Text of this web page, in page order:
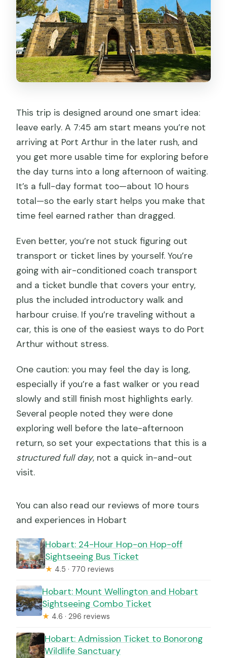
This trip is designed around one smart idea:
leave early. A 7:45 am start means you’re not
arriving at Port Arthur in the later rush, and
you get more usable time for exploring before
the day turns into a long afternoon of waiting.
It’s a full-day format too—about 10 hours
total—so the early start helps you make that
time feel earned rather than dragged.
Even better, you’re not stuck figuring out
transport or ticket lines by yourself. You’re
going with air-conditioned coach transport
and a ticket bundle that covers your entry,
plus the included introductory walk and
harbour cruise. If you’re traveling without a
car, this is one of the easiest ways to do Port
Arthur without stress.
One caution: you may feel the day is long,
especially if you’re a fast walker or you read
slowly and still finish most highlights early.
Several people noted they were done
exploring well before the late-afternoon
return, so set your expectations that this is a
structured full day, not a quick in-and-out
visit.
You can also read our reviews of more tours
and experiences in Hobart
Hobart: 24-Hour Hop-on Hop-off
Sightseeing Bus Ticket
★ 4.5 · 770 reviews
Hobart: Mount Wellington and Hobart
Sightseeing Combo Ticket
★ 4.6 · 296 reviews
Hobart: Admission Ticket to Bonorong
Wildlife Sanctuary